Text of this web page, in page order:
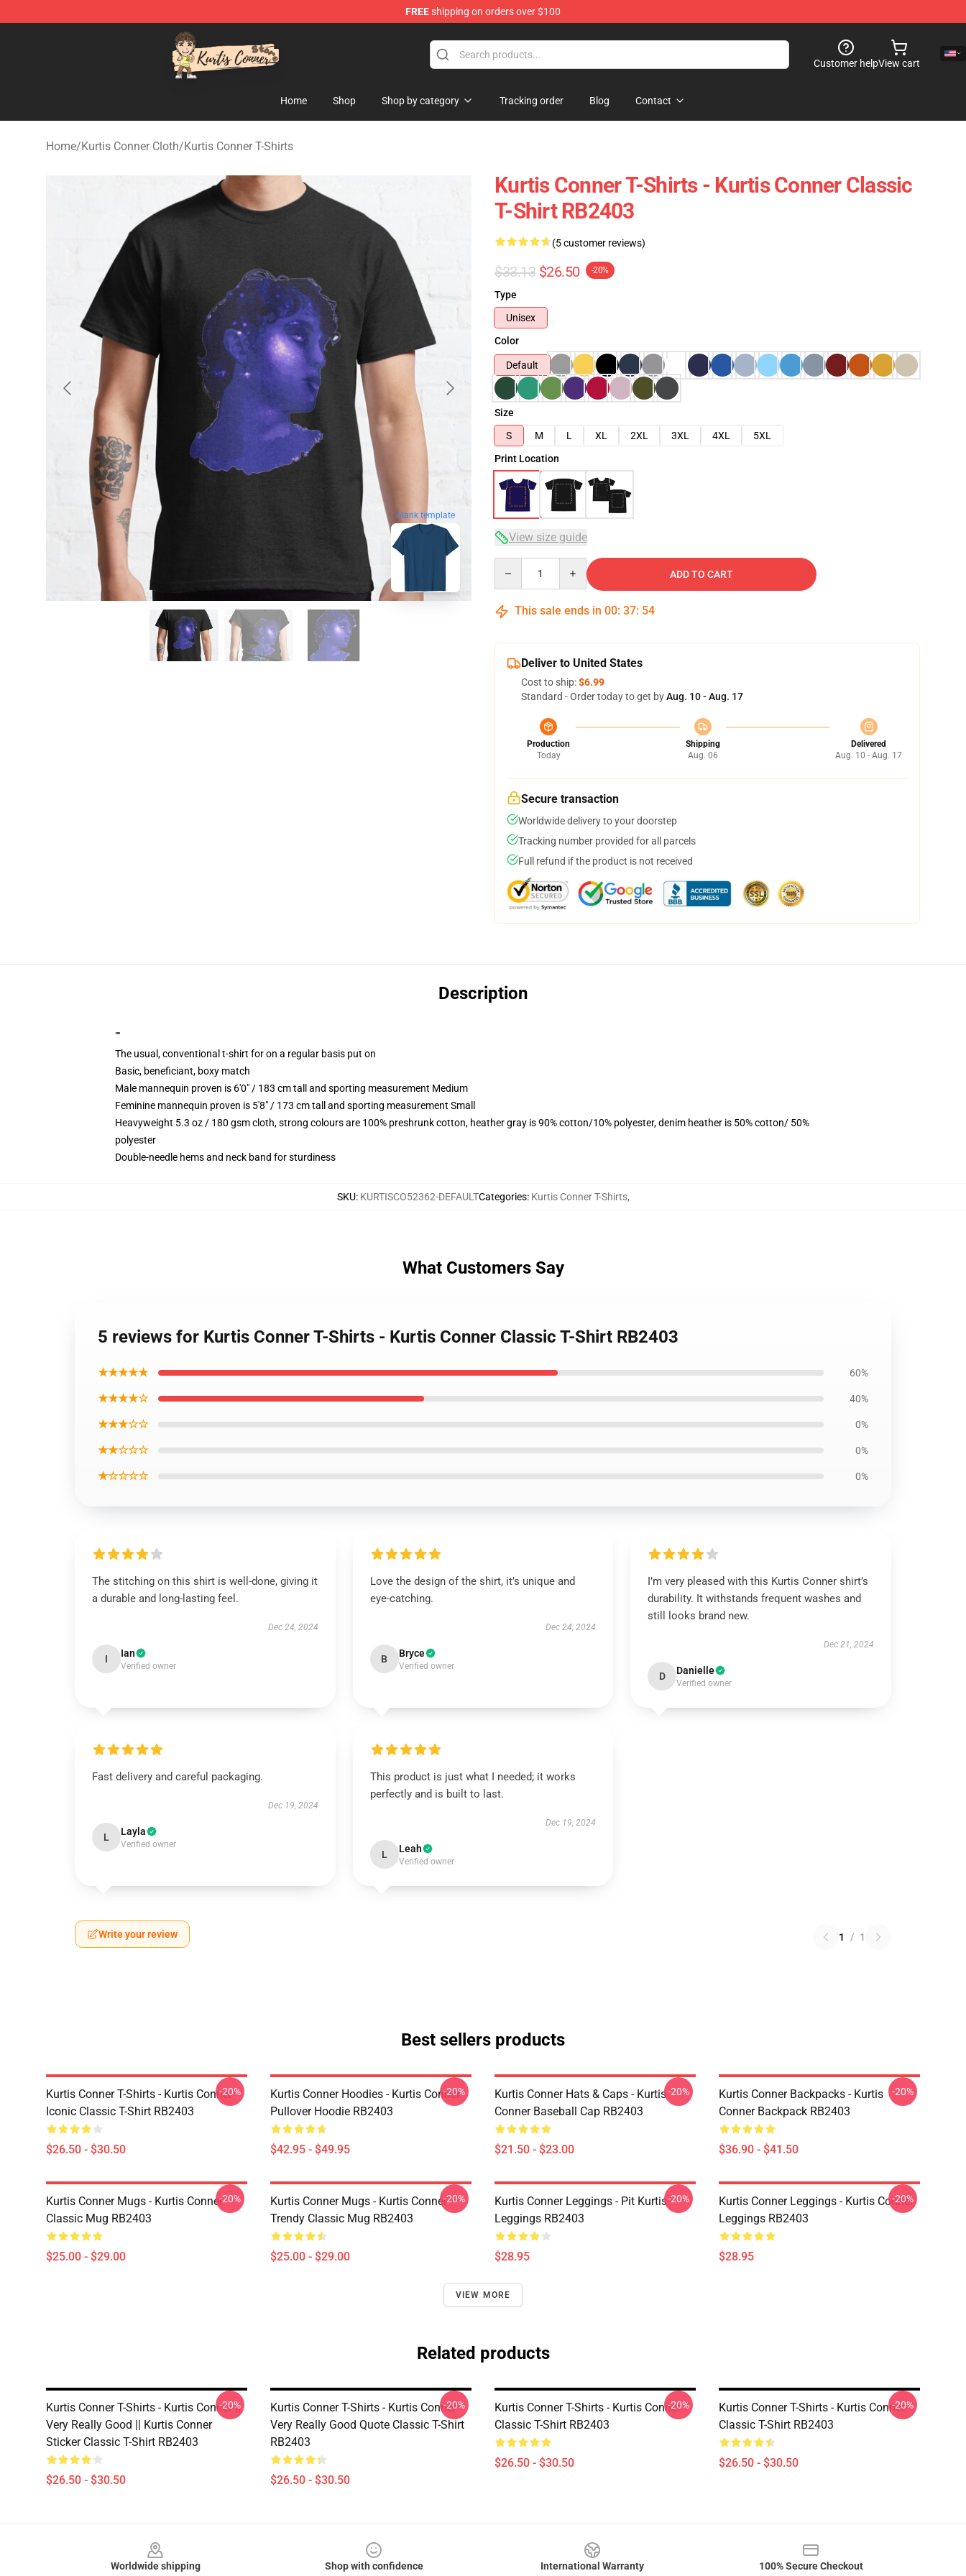
FREEshipping on orders over $100
Kurtis Conner Store - Official Kurtis Conner Merchandise Shop
Customer helpView cart
Home Shop Shop by category Tracking order Blog Contact
Home/Kurtis Conner Cloth/Kurtis Conner T-Shirts
blank template
Kurtis Conner T-Shirts - Kurtis Conner Classic
T-Shirt RB2403
(5 customer reviews)
$33.13 $26.50 -20%
Type
Unisex
Color
Default
Size
S
M L XL 2XL 3XL 4XL
5XL
Print Location
View size guide
ADD TO CART
This sale ends in 00: 37: 53
Deliver to United States
Cost to ship:$6.99
Standard - Order today to get byAug. 10 - Aug. 17
Production
Today
Shipping
Aug. 06
Delivered
Aug. 10 - Aug. 17
Secure transaction
Worldwide delivery to your doorstep
Tracking number provided for all parcels
Full refund if the product is not received
Description
""
The usual, conventional t-shirt for on a regular basis put on
Basic, beneficiant, boxy match
Male mannequin proven is 6'0" / 183 cm tall and sporting measurement Medium
Feminine mannequin proven is 5'8" / 173 cm tall and sporting measurement Small
Heavyweight 5.3 oz / 180 gsm cloth, strong colours are 100% preshrunk cotton, heather gray is 90% cotton/10% polyester, denim heather is 50% cotton/ 50%
polyester
Double-needle hems and neck band for sturdiness
SKU: KURTISCO52362-DEFAULTCategories: Kurtis Conner T-Shirts,
What Customers Say
5 reviews for Kurtis Conner T-Shirts - Kurtis Conner Classic T-Shirt RB2403
★★★★★ 60%
★★★★☆ 40%
★★★☆☆ 0%
★★☆☆☆ 0%
★☆☆☆☆ 0%
The stitching on this shirt is well-done, giving it
a durable and long-lasting feel.
Dec 24, 2024
I Ian
Verified owner
Love the design of the shirt, it’s unique and
eye-catching.
Dec 24, 2024
B Bryce
Verified owner
I’m very pleased with this Kurtis Conner shirt’s
durability. It withstands frequent washes and
still looks brand new.
Dec 21, 2024
D Danielle
Verified owner
Fast delivery and careful packaging.
Dec 19, 2024
L Layla
Verified owner
This product is just what I needed; it works
perfectly and is built to last.
Dec 19, 2024
L Leah
Verified owner
Write your review 1 / 1
Best sellers products
Kurtis Conner T-Shirts - Kurtis Conner
Iconic Classic T-Shirt RB2403
$26.50 - $30.50
-20%
Kurtis Conner Hoodies - Kurtis Conner
Pullover Hoodie RB2403
$42.95 - $49.95
-20%
Kurtis Conner Hats & Caps - Kurtis
Conner Baseball Cap RB2403
$21.50 - $23.00
-20%
Kurtis Conner Backpacks - Kurtis
Conner Backpack RB2403
$36.90 - $41.50
-20%
Kurtis Conner Mugs - Kurtis Conner
Classic Mug RB2403
$25.00 - $29.00
-20%
Kurtis Conner Mugs - Kurtis Conner
Trendy Classic Mug RB2403
$25.00 - $29.00
-20%
Kurtis Conner Leggings - Pit Kurtis
Leggings RB2403
$28.95
-20%
Kurtis Conner Leggings - Kurtis Conner
Leggings RB2403
$28.95
-20%
VIEW MORE
Related products
Kurtis Conner T-Shirts - Kurtis Conner ||
Very Really Good || Kurtis Conner
Sticker Classic T-Shirt RB2403
$26.50 - $30.50
-20%
Kurtis Conner T-Shirts - Kurtis Conner
Very Really Good Quote Classic T-Shirt
RB2403
$26.50 - $30.50
-20%
Kurtis Conner T-Shirts - Kurtis Conner
Classic T-Shirt RB2403
$26.50 - $30.50
-20%
Kurtis Conner T-Shirts - Kurtis Conner
Classic T-Shirt RB2403
$26.50 - $30.50
-20%
Worldwide shipping
Shop with confidence
International Warranty
100% Secure Checkout